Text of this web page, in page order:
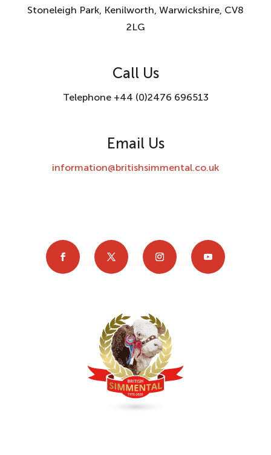
Stoneleigh Park, Kenilworth, Warwickshire, CV8
2LG
Call Us
Telephone +44 (0)2476 696513
Email Us
information@britishsimmental.co.uk